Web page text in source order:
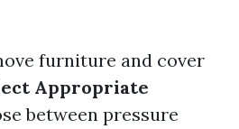
furniture and cover
Appropriate
between pressure